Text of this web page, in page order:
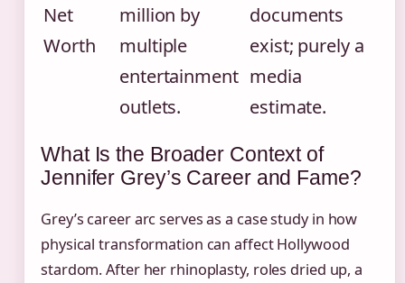
Net
Worth
million by
multiple
entertainment
outlets.
documents
exist; purely a
media
estimate.
What Is the Broader Context of
Jennifer Grey’s Career and Fame?
Grey’s career arc serves as a case study in how
physical transformation can affect Hollywood
stardom. After her rhinoplasty, roles dried up, a